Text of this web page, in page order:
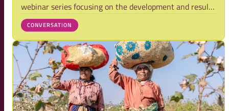
webinar series focusing on the development and results
of research activities on securing food systems and
strengthening climate resilience in the Asian mega-
deltas. Here we host a space for furth
CONVERSATION